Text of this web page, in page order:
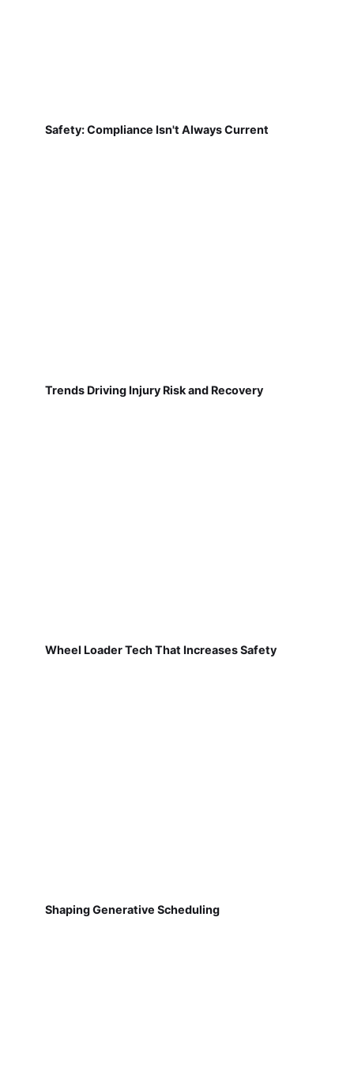
Safety: Compliance Isn't Always Current
Trends Driving Injury Risk and Recovery
Wheel Loader Tech That Increases Safety
Shaping Generative Scheduling